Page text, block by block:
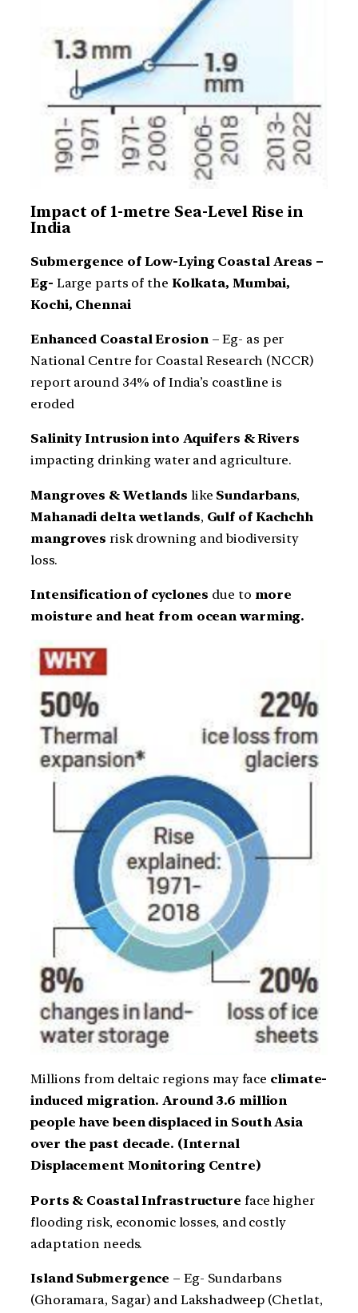
Impact of 1-metre Sea-Level Rise in
India
Submergence of Low-Lying Coastal Areas –
Eg- Large parts of the Kolkata, Mumbai,
Kochi, Chennai
Enhanced Coastal Erosion – Eg- as per
National Centre for Coastal Research (NCCR)
report around 34% of India’s coastline is
eroded
Salinity Intrusion into Aquifers & Rivers
impacting drinking water and agriculture.
Mangroves & Wetlands like Sundarbans,
Mahanadi delta wetlands, Gulf of Kachchh
mangroves risk drowning and biodiversity
loss.
Intensification of cyclones due to more
moisture and heat from ocean warming.
Millions from deltaic regions may face climate-
induced migration. Around 3.6 million
people have been displaced in South Asia
over the past decade. (Internal
Displacement Monitoring Centre)
Ports & Coastal Infrastructure face higher
flooding risk, economic losses, and costly
adaptation needs.
Island Submergence – Eg- Sundarbans
(Ghoramara, Sagar) and Lakshadweep (Chetlat,